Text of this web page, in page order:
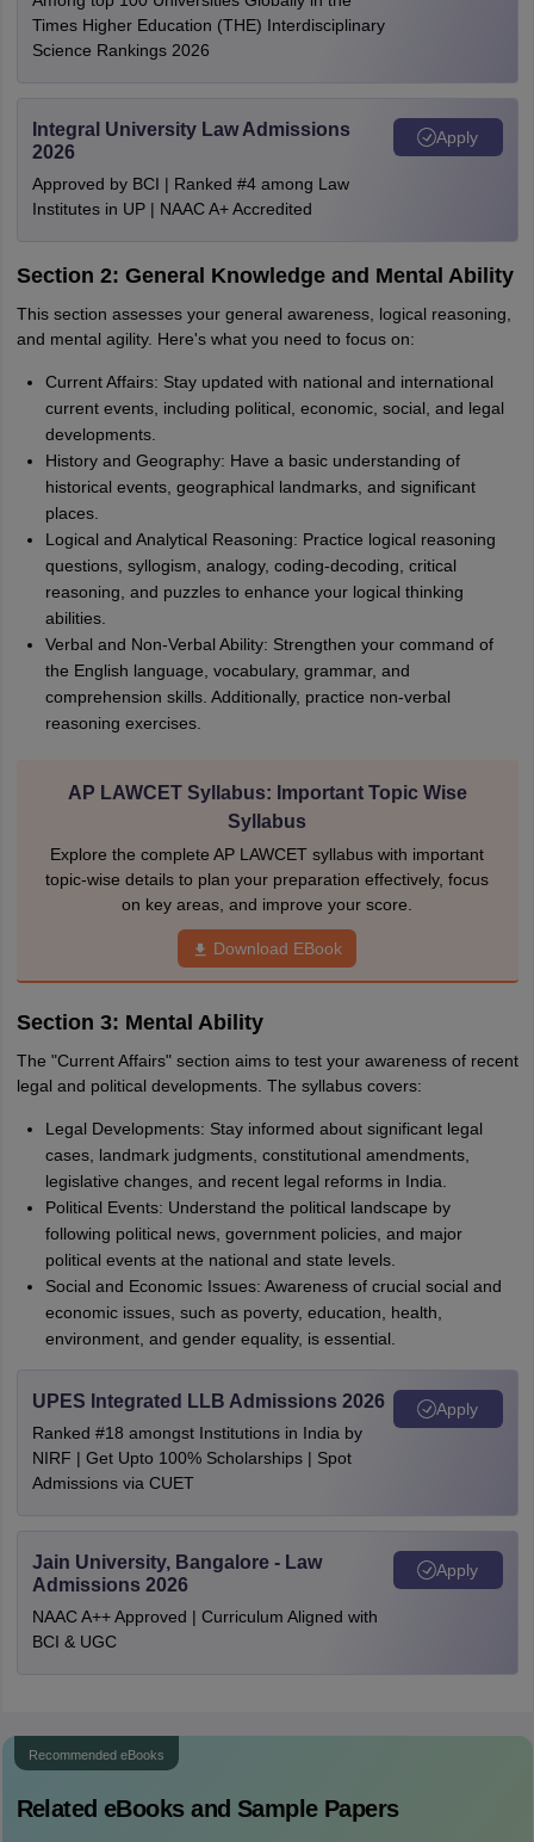
Times Higher Education (THE) Interdisciplinary
Science Rankings 2026
Integral University Law Admissions
2026
Approved by BCI | Ranked #4 among Law
Institutes in UP | NAAC A+ Accredited
Apply
Section 2: General Knowledge and Mental Ability
This section assesses your general awareness, logical reasoning,
and mental agility. Here's what you need to focus on:
Current Affairs: Stay updated with national and international
current events, including political, economic, social, and legal
developments.
History and Geography: Have a basic understanding of
historical events, geographical landmarks, and significant
places.
Logical and Analytical Reasoning: Practice logical reasoning
questions, syllogism, analogy, coding-decoding, critical
reasoning, and puzzles to enhance your logical thinking
abilities.
Verbal and Non-Verbal Ability: Strengthen your command of
the English language, vocabulary, grammar, and
comprehension skills. Additionally, practice non-verbal
reasoning exercises.
AP LAWCET Syllabus: Important Topic Wise
Syllabus
Explore the complete AP LAWCET syllabus with important
topic-wise details to plan your preparation effectively, focus
on key areas, and improve your score.
Download EBook
Section 3: Mental Ability
The "Current Affairs" section aims to test your awareness of recent
legal and political developments. The syllabus covers:
Legal Developments: Stay informed about significant legal
cases, landmark judgments, constitutional amendments,
legislative changes, and recent legal reforms in India.
Political Events: Understand the political landscape by
following political news, government policies, and major
political events at the national and state levels.
Social and Economic Issues: Awareness of crucial social and
economic issues, such as poverty, education, health,
environment, and gender equality, is essential.
UPES Integrated LLB Admissions 2026
Ranked #18 amongst Institutions in India by
NIRF | Get Upto 100% Scholarships | Spot
Admissions via CUET
Apply
Jain University, Bangalore - Law
Admissions 2026
NAAC A++ Approved | Curriculum Aligned with
BCI & UGC
Apply
Recommended eBooks
Related eBooks and Sample Papers